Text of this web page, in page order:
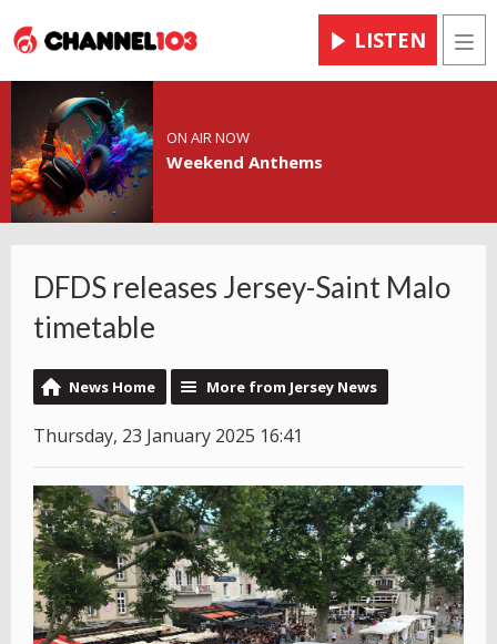
LISTEN
ON AIR NOW
Weekend Anthems
DFDS releases Jersey-Saint Malo
timetable
News Home More from Jersey News
Thursday, 23 January 2025 16:41